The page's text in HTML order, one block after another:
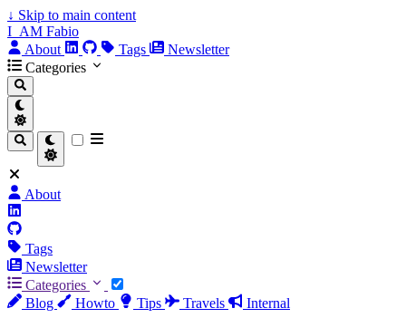
↓ Skip to main content
I_AM Fabio
About
Tags
Newsletter
Categories
About
Tags
Newsletter
Categories
Blog
Howto Tips Travels Internal